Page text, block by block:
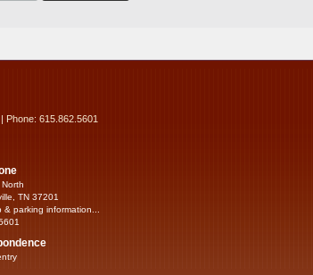
Phone: 615.862.5601
TN 37201
& parking information...